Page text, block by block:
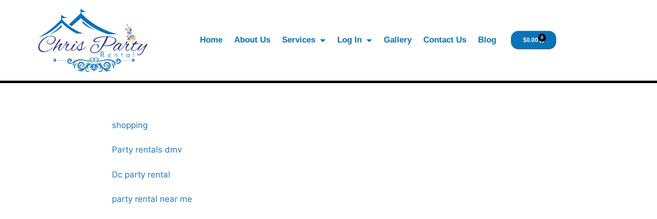
Home About Us Services Log In Gallery Contact Us Blog $0.00 0
shopping
Party rentals dmv
Dc party rental
party rental near me